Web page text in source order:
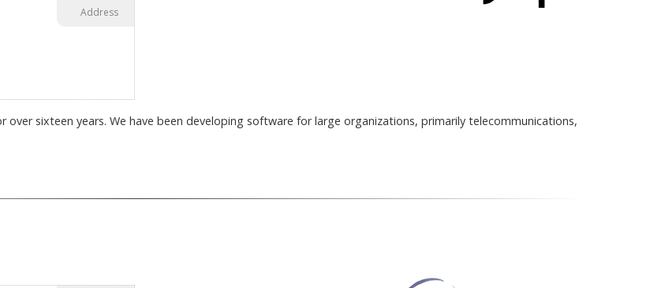
Address
over sixteen years. We have been developing software for large organizations, primarily telecommunications,